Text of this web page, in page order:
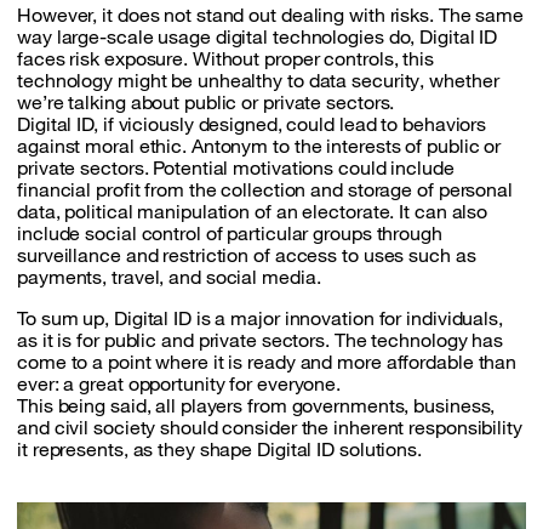
However, it does not stand out dealing with risks. The same
way large-scale usage digital technologies do, Digital ID
faces risk exposure. Without proper controls, this
technology might be unhealthy to data security, whether
we’re talking about public or private sectors.
Digital ID, if viciously designed, could lead to behaviors
against moral ethic. Antonym to the interests of public or
private sectors. Potential motivations could include
financial profit from the collection and storage of personal
data, political manipulation of an electorate. It can also
include social control of particular groups through
surveillance and restriction of access to uses such as
payments, travel, and social media.
To sum up, Digital ID is a major innovation for individuals,
as it is for public and private sectors. The technology has
come to a point where it is ready and more affordable than
ever: a great opportunity for everyone.
This being said, all players from governments, business,
and civil society should consider the inherent responsibility
it represents, as they shape Digital ID solutions.